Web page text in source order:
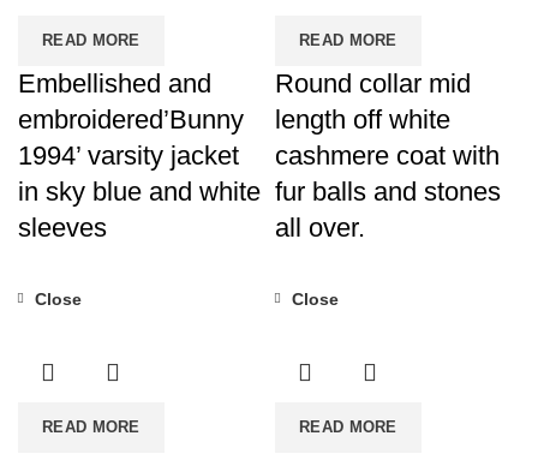
READ MORE
Embellished and
embroidered’Bunny
1994’ varsity jacket
in sky blue and white
sleeves
READ MORE
Round collar mid
length off white
cashmere coat with
fur balls and stones
all over.
READ MORE
Close
READ MORE
Close